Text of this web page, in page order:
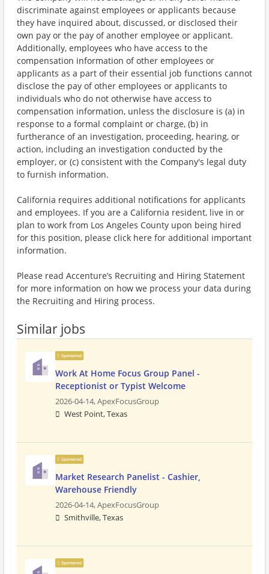
discriminate against employees or applicants because
they have inquired about, discussed, or disclosed their
own pay or the pay of another employee or applicant.
Additionally, employees who have access to the
compensation information of other employees or
applicants as a part of their essential job functions cannot
disclose the pay of other employees or applicants to
individuals who do not otherwise have access to
compensation information, unless the disclosure is (a) in
response to a formal complaint or charge, (b) in
furtherance of an investigation, proceeding, hearing, or
action, including an investigation conducted by the
employer, or (c) consistent with the Company's legal duty
to furnish information.
California requires additional notifications for applicants
and employees. If you are a California resident, live in or
plan to work from Los Angeles County upon being hired
for this position, please click here for additional important
information.
Please read Accenture’s Recruiting and Hiring Statement
for more information on how we process your data during
the Recruiting and Hiring process.
Similar jobs
Sponsored
Work At Home Focus Group Panel -
Receptionist or Typist Welcome
2026-04-14,ApexFocusGroup
West Point, Texas
Sponsored
Market Research Panelist - Cashier,
Warehouse Friendly
2026-04-14,ApexFocusGroup
Smithville, Texas
Sponsored